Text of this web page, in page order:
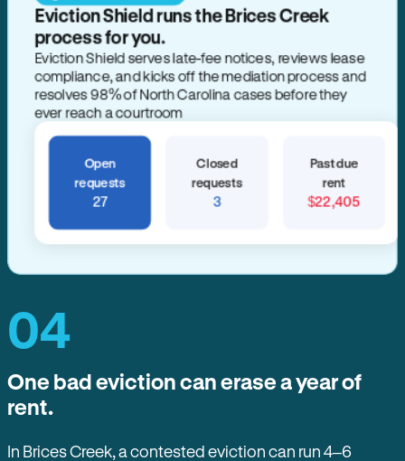
Eviction Shield runs the Brices Creek
process for you.
Eviction Shield serves late-fee notices, reviews lease
compliance, and kicks off the mediation process and
resolves 98% of North Carolina cases before they
ever reach a courtroom
Open
requests
27
Closed
requests
3
Past due
rent
$22,405
04
One bad eviction can erase a year of
rent.
In Brices Creek, a contested eviction can run 4–6